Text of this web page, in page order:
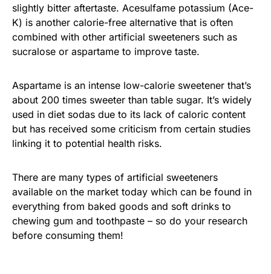
slightly bitter aftertaste. Acesulfame potassium (Ace-
K) is another calorie-free alternative that is often
combined with other artificial sweeteners such as
sucralose or aspartame to improve taste.
Aspartame is an intense low-calorie sweetener that’s
about 200 times sweeter than table sugar. It’s widely
used in diet sodas due to its lack of caloric content
but has received some criticism from certain studies
linking it to potential health risks.
There are many types of artificial sweeteners
available on the market today which can be found in
everything from baked goods and soft drinks to
chewing gum and toothpaste – so do your research
before consuming them!